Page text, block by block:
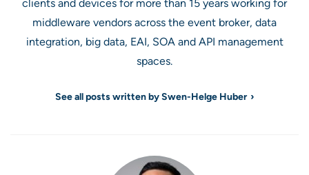
clients and devices for more than 15 years working for
middleware vendors across the event broker, data
integration, big data, EAI, SOA and API management
spaces.
See all posts written by Swen-Helge Huber